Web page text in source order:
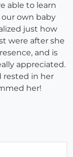
able to learn
own baby
just how
were after she
and is
appreciated.
rested in her
her!